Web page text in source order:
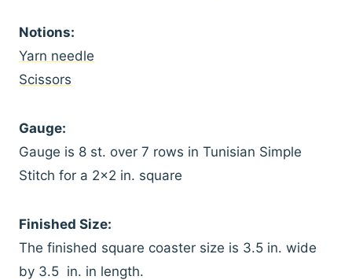
Notions:
Yarn needle
Scissors
Gauge:
Gauge is 8 st. over 7 rows in Tunisian Simple
Stitch for a 2×2 in. square
Finished Size:
The finished square coaster size is 3.5 in. wide
by 3.5 in. in length.